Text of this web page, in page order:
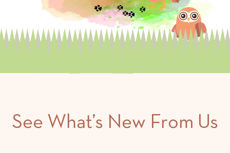
See What’s New From Us